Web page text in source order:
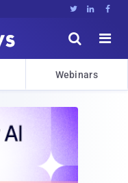
  


Webinars